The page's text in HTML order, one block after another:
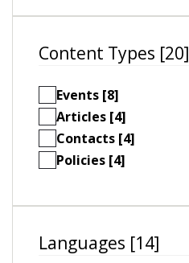
Content Types [20]
Events [8]
Articles [4]
Contacts [4]
Policies [4]
Languages [14]